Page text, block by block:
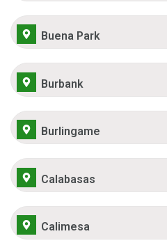
Buena Park
Burbank
Burlingame
Calabasas
Calimesa